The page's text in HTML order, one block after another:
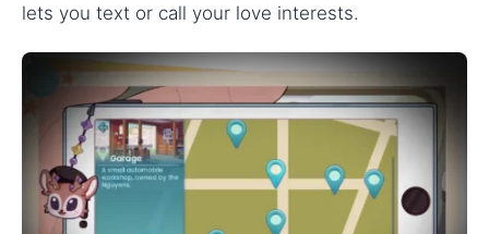
lets you text or call your love interests.